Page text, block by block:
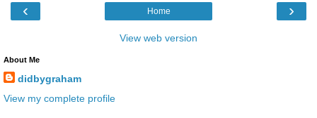
‹ ›
Home
View web version
About Me
didbygraham
View my complete profile